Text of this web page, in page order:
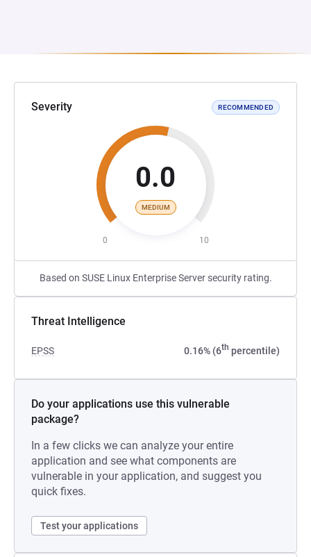
Severity RECOMMENDED
0.0
MEDIUM
0 10
Based on SUSE Linux Enterprise Server security rating.
Threat Intelligence
EPSS 0.16% (6th percentile)
Do your applications use this vulnerable
package?
In a few clicks we can analyze your entire
application and see what components are
vulnerable in your application, and suggest you
quick fixes.
Test your applications